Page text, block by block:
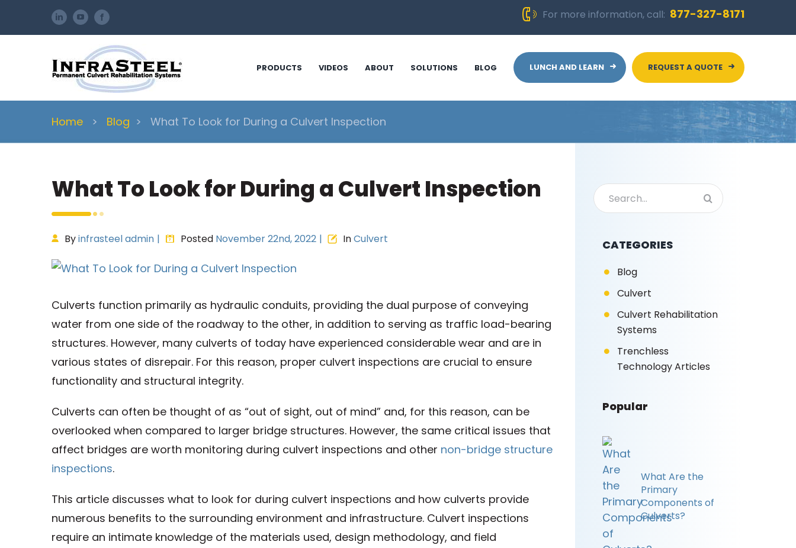
LinkedInYouTubeFacebook For more information, call: 877-327-8171
PRODUCTS VIDEOS ABOUT SOLUTIONS BLOG LUNCH AND LEARN REQUEST A QUOTE
Home > Blog > What To Look for During a Culvert Inspection
What To Look for During a Culvert Inspection
Byinfrasteel admin | Posted November 22nd, 2022 | InCulvert
View
Image
Culverts function primarily as hydraulic conduits, providing the dual purpose of conveying
water from one side of the roadway to the other, in addition to serving as traffic load-bearing
structures. However, many culverts of today have experienced considerable wear and are in
various states of disrepair. For this reason, proper culvert inspections are crucial to ensure
functionality and structural integrity.
Culverts can often be thought of as “out of sight, out of mind” and, for this reason, can be
overlooked when compared to larger bridge structures. However, the same critical issues that
affect bridges are worth monitoring during culvert inspections and other non-bridge structure
inspections.
This article discusses what to look for during culvert inspections and how culverts provide
numerous benefits to the surrounding environment and infrastructure. Culvert inspections
require an intimate knowledge of the materials used, design methodology, and field
Search
for:
CATEGORIES
Blog
Culvert
Culvert Rehabilitation
Systems
Trenchless
Technology Articles
Popular
What Are the
Primary
Components of
Culverts?